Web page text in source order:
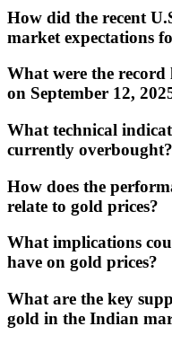
How did the recent
market expectations
What were the
on September 12,
What technical
currently overbought?
How does the
relate to gold prices?
What implications
have on gold prices?
What are the key
gold in the Indian